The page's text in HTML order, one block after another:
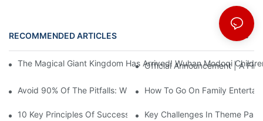
RECOMMENDED ARTICLES News
The Magical Giant Kingdom Has Arrived! Wuhan Modoqi
Official Announcement | A
Avoid 90% Of The Pitfalls: When Investing In A Trendy Sports
How To Go On Family
10 Key Principles Of Successful Theme Park Design
Key Challenges In Theme